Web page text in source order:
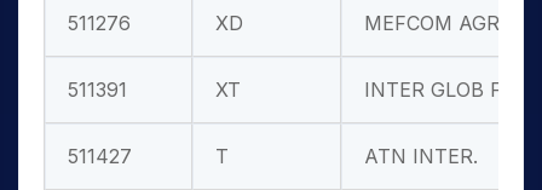
511276 XD MEFCOM AGRO
511391 XT INTER GLOB F
511427 T ATN INTER.